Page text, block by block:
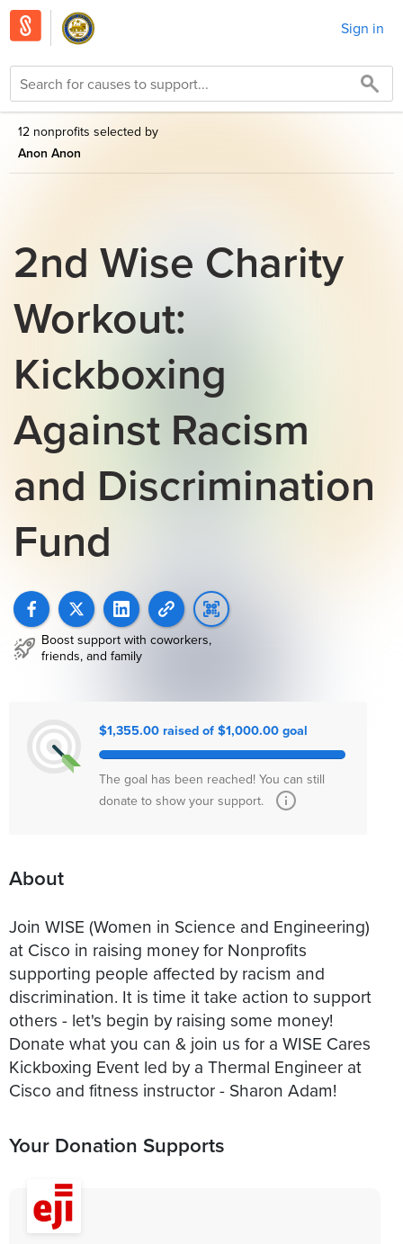
Sign in
12 nonprofits selected by
Anon Anon
2nd Wise Charity
Workout:
Kickboxing
Against Racism
and Discrimination
Fund
Boost support with coworkers,
friends, and family
$1,355.00 raised of $1,000.00 goal
The goal has been reached! You can still
donate to show your support.
About
Join WISE (Women in Science and Engineering)
at Cisco in raising money for Nonprofits
supporting people affected by racism and
discrimination. It is time it take action to support
others - let's begin by raising some money!
Donate what you can & join us for a WISE Cares
Kickboxing Event led by a Thermal Engineer at
Cisco and fitness instructor - Sharon Adam!
Your Donation Supports